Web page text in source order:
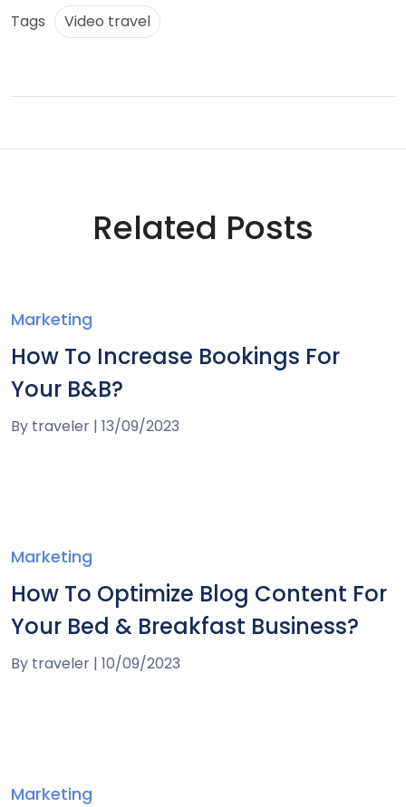
Tags Video travel
Related Posts
Marketing
How To Increase Bookings For
Your B&B?
By traveler | 13/09/2023
Marketing
How To Optimize Blog Content For
Your Bed & Breakfast Business?
By traveler | 10/09/2023
Marketing